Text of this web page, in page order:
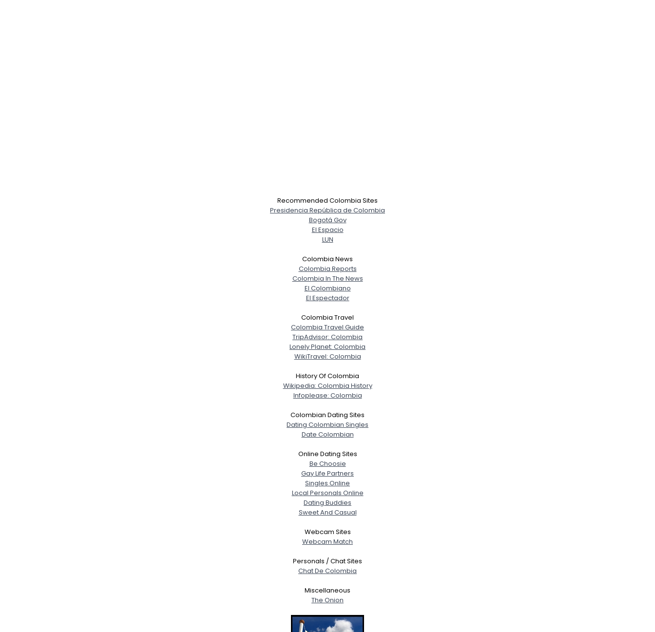
Recommended Colombia Sites
Presidencia República de Colombia
Bogotá Gov
El Espacio
LUN
Colombia News
Colombia Reports
Colombia In The News
El Colombiano
El Espectador
Colombia Travel
Colombia Travel Guide
TripAdvisor: Colombia
Lonely Planet: Colombia
WikiTravel: Colombia
History Of Colombia
Wikipedia: Colombia History
Infoplease: Colombia
Colombian Dating Sites
Dating Colombian Singles
Date Colombian
Online Dating Sites
Be Choosie
Gay Life Partners
Singles Online
Local Personals Online
Dating Buddies
Sweet And Casual
Webcam Sites
Webcam Match
Personals / Chat Sites
Chat De Colombia
Miscellaneous
The Onion